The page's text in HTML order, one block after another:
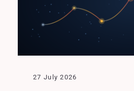
27 July 2026